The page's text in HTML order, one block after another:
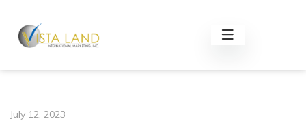
July 12, 2023